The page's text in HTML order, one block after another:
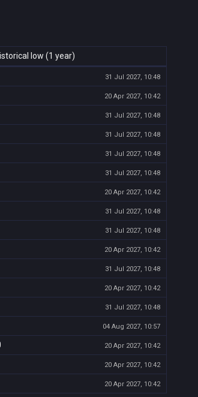
low (1 year)
31 Jul 2027, 10:48
20 Apr 2027, 10:42
31 Jul 2027, 10:48
31 Jul 2027, 10:48
31 Jul 2027, 10:48
31 Jul 2027, 10:48
20 Apr 2027, 10:42
31 Jul 2027, 10:48
31 Jul 2027, 10:48
20 Apr 2027, 10:42
31 Jul 2027, 10:48
20 Apr 2027, 10:42
31 Jul 2027, 10:48
04 Aug 2027, 10:57
20 Apr 2027, 10:42
20 Apr 2027, 10:42
20 Apr 2027, 10:42